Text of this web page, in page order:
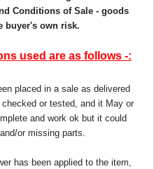
Conditions of Sale - goods
buyer's own risk.
used are as follows -:
placed in a sale as delivered
or tested, and it May or
and work ok but it could
or missing parts.
has been applied to the item,